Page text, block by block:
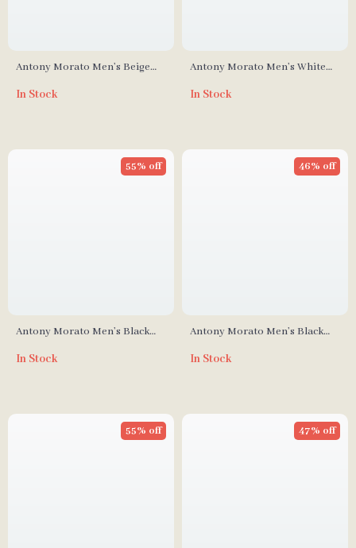
Antony Morato Men’s Beige
In Stock
Antony Morato Men’s White
In Stock
Antony Morato Men’s Black
55% off
In Stock
Antony Morato Men’s Black
46% off
In Stock
55% off 47% off